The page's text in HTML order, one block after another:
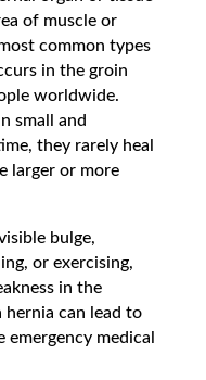
of muscle or
common types
in the groin
worldwide.
small and
they rarely heal
larger or more
bulge,
or exercising,
in the
hernia can lead to
medical